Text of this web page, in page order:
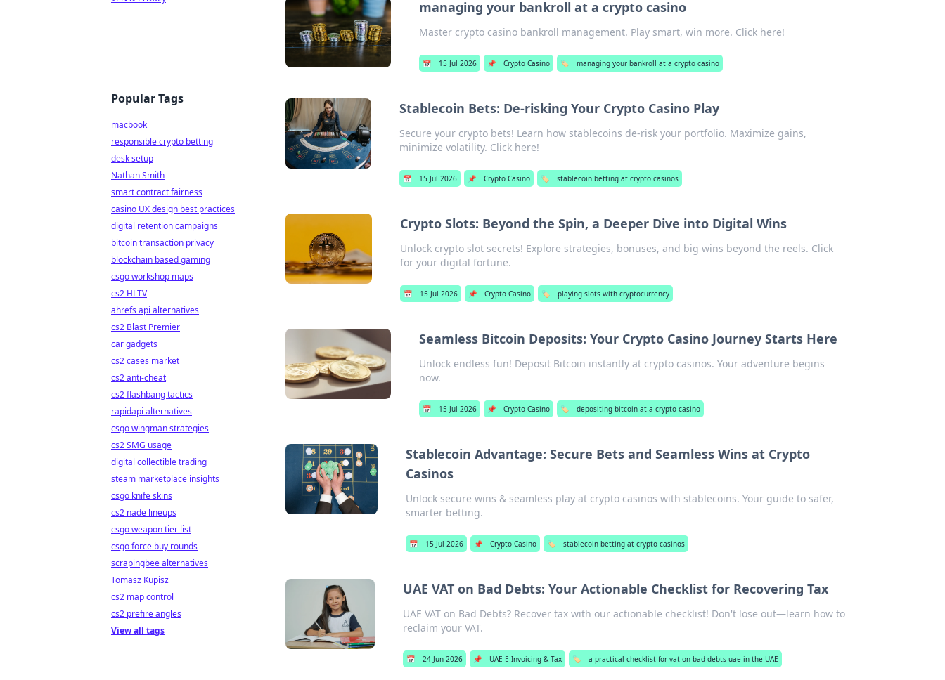
managing your bankroll at a crypto casino
Master crypto casino bankroll management. Play smart, win more. Click here!
📅 15 Jul 2026 📌 Crypto Casino 🏷️ managing your bankroll at a crypto casino
Stablecoin Bets: De-risking Your Crypto Casino Play
Secure your crypto bets! Learn how stablecoins de-risk your portfolio. Maximize gains,
minimize volatility. Click here!
📅 15 Jul 2026 📌 Crypto Casino 🏷️ stablecoin betting at crypto casinos
Crypto Slots: Beyond the Spin, a Deeper Dive into Digital Wins
Unlock crypto slot secrets! Explore strategies, bonuses, and big wins beyond the reels. Click
for your digital fortune.
📅 15 Jul 2026 📌 Crypto Casino 🏷️ playing slots with cryptocurrency
Seamless Bitcoin Deposits: Your Crypto Casino Journey Starts Here
Unlock endless fun! Deposit Bitcoin instantly at crypto casinos. Your adventure begins
now.
📅 15 Jul 2026 📌 Crypto Casino 🏷️ depositing bitcoin at a crypto casino
Stablecoin Advantage: Secure Bets and Seamless Wins at Crypto
Casinos
Unlock secure wins & seamless play at crypto casinos with stablecoins. Your guide to safer,
smarter betting.
📅 15 Jul 2026 📌 Crypto Casino 🏷️ stablecoin betting at crypto casinos
UAE VAT on Bad Debts: Your Actionable Checklist for Recovering Tax
UAE VAT on Bad Debts? Recover tax with our actionable checklist! Don't lose out—learn how to
reclaim your VAT.
📅 24 Jun 2026 📌 UAE E-Invoicing & Tax 🏷️ a practical checklist for vat on bad debts uae in the UAE
Popular Tags
macbook
responsible crypto betting
desk setup
Nathan Smith
smart contract fairness
casino UX design best practices
digital retention campaigns
bitcoin transaction privacy
blockchain based gaming
csgo workshop maps
cs2 HLTV
ahrefs api alternatives
cs2 Blast Premier
car gadgets
cs2 cases market
cs2 anti-cheat
cs2 flashbang tactics
rapidapi alternatives
csgo wingman strategies
cs2 SMG usage
digital collectible trading
steam marketplace insights
csgo knife skins
cs2 nade lineups
csgo weapon tier list
csgo force buy rounds
scrapingbee alternatives
Tomasz Kupisz
cs2 map control
cs2 prefire angles
View all tags